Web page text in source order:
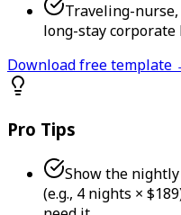
Traveling-
long-stay corporate
Download free template
Pro Tips
Show the
(e.g., 4 nights ×